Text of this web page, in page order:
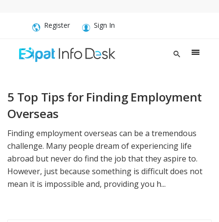
Register Sign In
5 Top Tips for Finding Employment
Overseas
Finding employment overseas can be a tremendous
challenge. Many people dream of experiencing life
abroad but never do find the job that they aspire to.
However, just because something is difficult does not
mean it is impossible and, providing you h...